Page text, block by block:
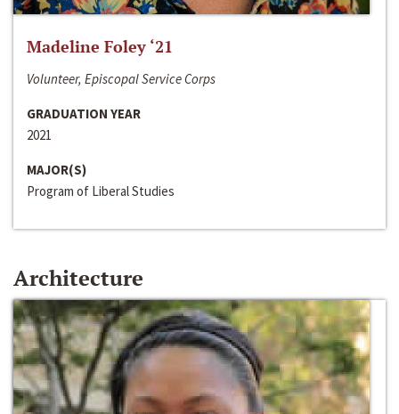
Madeline Foley ‘21
Volunteer, Episcopal Service Corps
GRADUATION YEAR
2021
MAJOR(S)
Program of Liberal Studies
Architecture